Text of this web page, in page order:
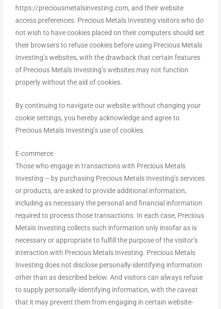
https://preciousmetalsinvesting.com, and their website
access preferences. Precious Metals Investing visitors who do
not wish to have cookies placed on their computers should set
their browsers to refuse cookies before using Precious Metals
Investing’s websites, with the drawback that certain features
of Precious Metals Investing’s websites may not function
properly without the aid of cookies.
By continuing to navigate our website without changing your
cookie settings, you hereby acknowledge and agree to
Precious Metals Investing’s use of cookies.
E-commerce
Those who engage in transactions with Precious Metals
Investing – by purchasing Precious Metals Investing’s services
or products, are asked to provide additional information,
including as necessary the personal and financial information
required to process those transactions. In each case, Precious
Metals Investing collects such information only insofar as is
necessary or appropriate to fulfill the purpose of the visitor’s
interaction with Precious Metals Investing. Precious Metals
Investing does not disclose personally-identifying information
other than as described below. And visitors can always refuse
to supply personally-identifying information, with the caveat
that it may prevent them from engaging in certain website-